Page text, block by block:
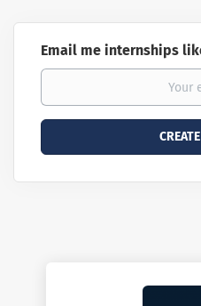
Email me internships